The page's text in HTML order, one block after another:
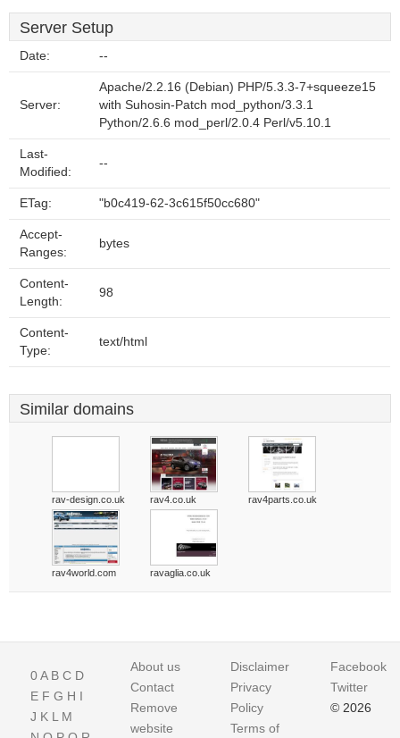
Server Setup
Date: --
Server:
Apache/2.2.16 (Debian) PHP/5.3.3-7+squeeze15
with Suhosin-Patch mod_python/3.3.1
Python/2.6.6 mod_perl/2.0.4 Perl/v5.10.1
Last-
Modified:
--
ETag: "b0c419-62-3c615f50cc680"
Accept-
Ranges:
bytes
Content-
Length:
98
Content-
Type:
text/html
Similar domains
rav-design.co.uk rav4.co.uk rav4parts.co.uk
rav4world.com ravaglia.co.uk
0A B C D
E F G H I
J K L M
About us
Contact
Remove
website
Disclaimer
Privacy
Policy
Terms of
Facebook
Twitter
© 2026